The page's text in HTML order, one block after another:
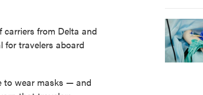
carriers from Delta and
for travelers aboard
to wear masks — and